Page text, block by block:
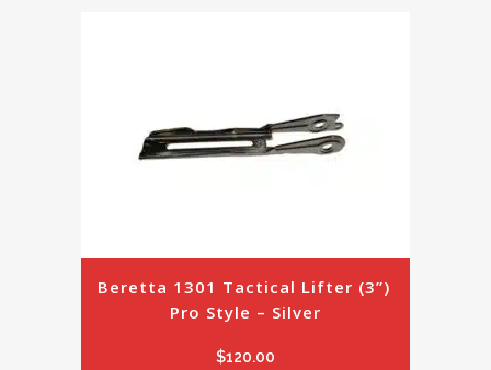
Beretta 1301 Tactical Lifter (3”)
Pro Style – Silver
$120.00